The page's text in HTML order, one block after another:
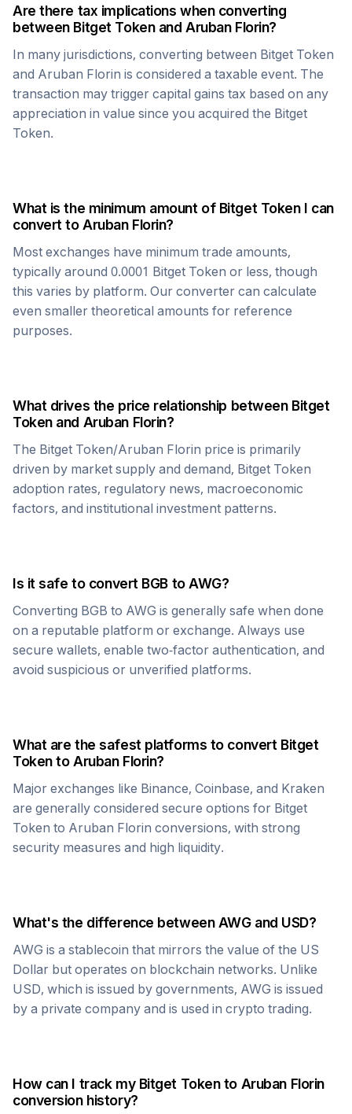
Are there tax implications when converting
between Bitget TokenandAruban Florin?
In many jurisdictions, converting between Bitget Token
and Aruban Florin is considered a taxable event. The
transaction may trigger capital gains tax based on any
appreciation in value since you acquired the Bitget
Token.
What is the minimum amount of Bitget TokenI can
convert toAruban Florin?
Most exchanges have minimum trade amounts,
typically around 0.0001 Bitget Token or less, though
this varies by platform. Our converter can calculate
even smaller theoretical amounts for reference
purposes.
What drives the price relationship between Bitget
Tokenand Aruban Florin?
The Bitget Token/Aruban Florin price is primarily
driven by market supply and demand, Bitget Token
adoption rates, regulatory news, macroeconomic
factors, and institutional investment patterns.
Is it safe to convert BGB toAWG?
Converting BGB to AWG is generally safe when done
on a reputable platform or exchange. Always use
secure wallets, enable two-factor authentication, and
avoid suspicious or unverified platforms.
What are the safest platforms to convert Bitget
TokentoAruban Florin?
Major exchanges like Binance, Coinbase, and Kraken
are generally considered secure options for Bitget
Token to Aruban Florin conversions, with strong
security measures and high liquidity.
What's the difference betweenAWGand USD?
AWG is a stablecoin that mirrors the value of the US
Dollar but operates on blockchain networks. Unlike
USD, which is issued by governments, AWG is issued
by a private company and is used in crypto trading.
How can I track my Bitget Tokento Aruban Florin
conversion history?